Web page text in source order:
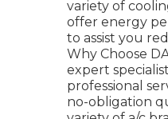
variety of
offer energy
to assist you
Why Choose
expert
professional
no-obligation